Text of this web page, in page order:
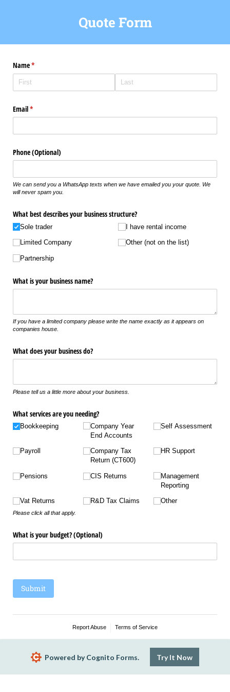
Quote Form
Name*
(required)
Email*
(required)
Phone (Optional)
We can send you a WhatsApp texts when we have emailed you your quote. We
will never spam you.
What best describes your business structure?
Sole trader
Limited Company
Partnership
I have rental income
Other (not on the list)
What is your business name?
If you have a limited company please write the name exactly as it appears on
companies house.
What does your business do?
Please tell us a little more about your business.
What services are you needing?
Bookkeeping
Payroll
Pensions
Vat Returns
Company Year
End Accounts
Company Tax
Return (CT600)
CIS Returns
R&D Tax Claims
Self Assessment
HR Support
Management
Reporting
Other
Please click all that apply.
What is your budget? (Optional)
Submit
Report Abuse Terms of Service
Powered by Cognito Forms. Try It Now